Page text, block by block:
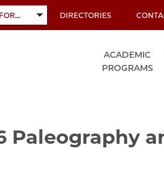
TOGGLE
SUBMENU
DIRECTORIES
ACADEMIC
PROGRAMS
Paleography